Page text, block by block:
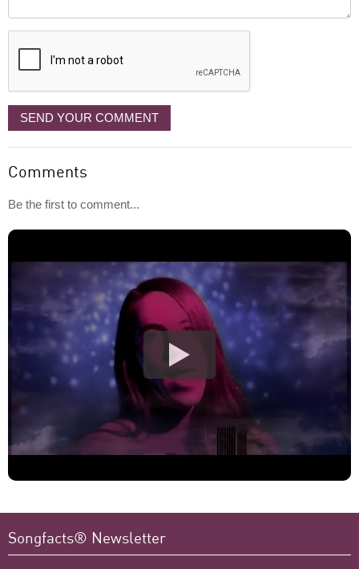
displayed
SEND YOUR COMMENT
Comments
Be the first to comment...
Songfacts® Newsletter